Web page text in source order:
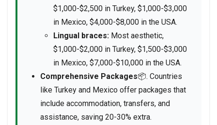
$1,000-$2,500 in Turkey, $1,000-$3,000
in Mexico, $4,000-$8,000 in the USA.
Lingual braces: Most aesthetic,
$1,000-$2,000 in Turkey, $1,500-$3,000
in Mexico, $7,000-$10,000 in the USA.
Comprehensive Packages📦. Countries
like Turkey and Mexico offer packages that
include accommodation, transfers, and
assistance, saving 20-30% extra.